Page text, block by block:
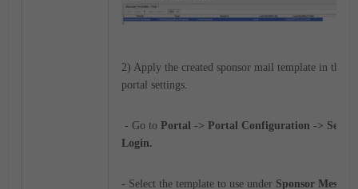
2) Apply the created sponsor mail template in the
portal settings.
- Go to Portal -> Portal Configuration -> Self
Login.
- Select the template to use under Sponsor